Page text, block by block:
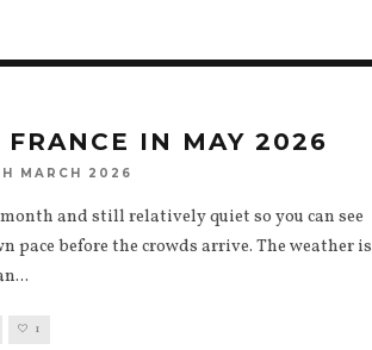
FRANCE IN MAY 2026
MARCH 2026
and still relatively quiet so you can see
pace before the crowds arrive. The weather is
...
1